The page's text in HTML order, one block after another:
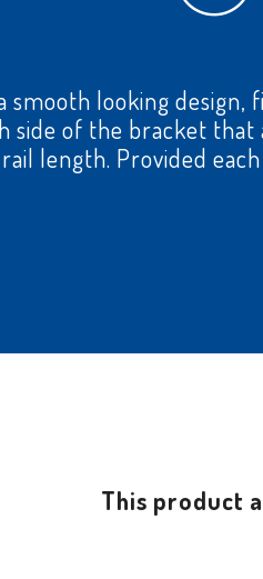
looking
side of the bracket
rail length. Provided
This product